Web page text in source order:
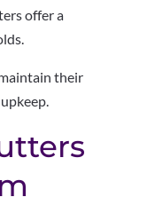
offer a
their